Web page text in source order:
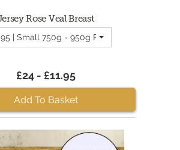
Rose Veal Breast
| Small 750g - 950g Rose Veal Breast
£24 - £11.95
Add To Basket